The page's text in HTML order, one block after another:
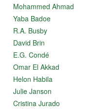
Mohammed Ahmad
Yaba Badoe
R.A. Busby
David Brin
E.G. Condé
Omar El Akkad
Helon Habila
Julie Janson
Cristina Jurado